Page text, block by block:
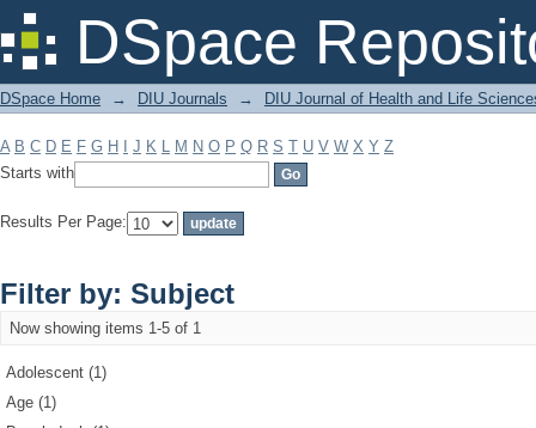
DSpace
Filter by: Subject
DSpace Home → DIU Journals → DIU Journal of Health and Life
A B C D E F G H J K L M N O P Q R S T U V W X Y Z
Starts with
Results Per Page:
Filter by: Subject
Now showing items 1-5 of 1
Adolescent (1)
Age (1)